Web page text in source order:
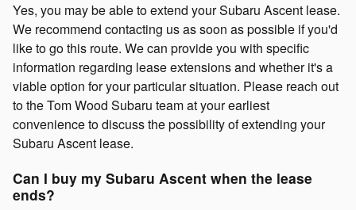
Yes, you may be able to extend your Subaru Ascent lease.
We recommend contacting us as soon as possible if you'd
like to go this route. We can provide you with specific
information regarding lease extensions and whether it's a
viable option for your particular situation. Please reach out
to the Tom Wood Subaru team at your earliest
convenience to discuss the possibility of extending your
Subaru Ascent lease.
Can I buy my Subaru Ascent when the lease
ends?